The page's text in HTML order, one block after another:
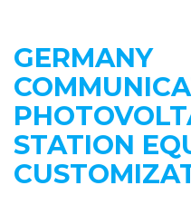
GERMANY
STATION